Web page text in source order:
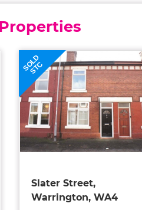
SOLD
STC
Slater Street,
Warrington, WA4